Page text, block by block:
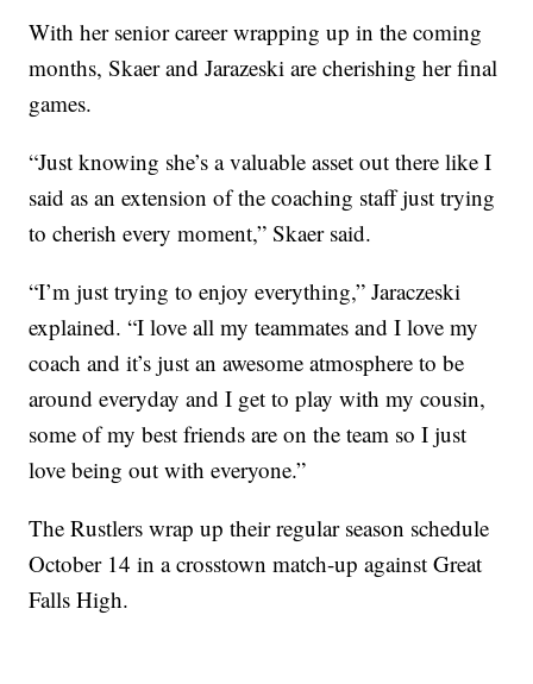
With her senior career wrapping up in the coming
months, Skaer and Jarazeski are cherishing her final
games.
“Just knowing she’s a valuable asset out there like I
said as an extension of the coaching staff just trying
to cherish every moment,” Skaer said.
“I’m just trying to enjoy everything,” Jaraczeski
explained. “I love all my teammates and I love my
coach and it’s just an awesome atmosphere to be
around everyday and I get to play with my cousin,
some of my best friends are on the team so I just
love being out with everyone.”
The Rustlers wrap up their regular season schedule
October 14 in a crosstown match-up against Great
Falls High.